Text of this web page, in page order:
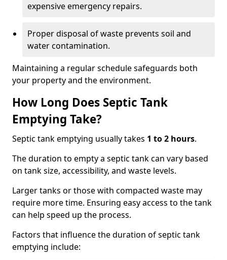
expensive emergency repairs.
Proper disposal of waste prevents soil and
water contamination.
Maintaining a regular schedule safeguards both
your property and the environment.
How Long Does Septic Tank
Emptying Take?
Septic tank emptying usually takes 1 to 2 hours.
The duration to empty a septic tank can vary based
on tank size, accessibility, and waste levels.
Larger tanks or those with compacted waste may
require more time. Ensuring easy access to the tank
can help speed up the process.
Factors that influence the duration of septic tank
emptying include: